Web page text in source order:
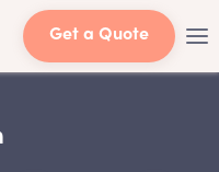
Get a Quote